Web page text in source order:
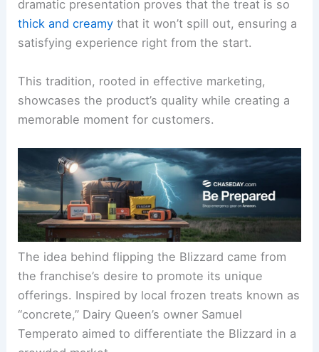
dramatic presentation proves that the treat is so
thick and creamy that it won’t spill out, ensuring a
satisfying experience right from the start.
This tradition, rooted in effective marketing,
showcases the product’s quality while creating a
memorable moment for customers.
The idea behind flipping the Blizzard came from
the franchise’s desire to promote its unique
offerings. Inspired by local frozen treats known as
“concrete,” Dairy Queen’s owner Samuel
Temperato aimed to differentiate the Blizzard in a